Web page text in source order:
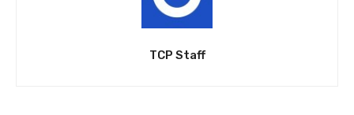
TCP Staff